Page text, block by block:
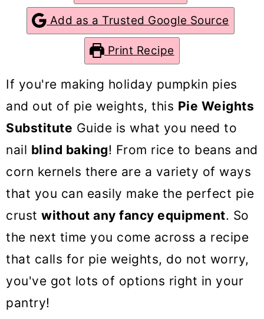
o
n
Add as a Trusted Google Source
Print Recipe
If you're making holiday pumpkin pies
and out of pie weights, this Pie Weights
Substitute Guide is what you need to
nail blind baking! From rice to beans and
corn kernels there are a variety of ways
that you can easily make the perfect pie
crust without any fancy equipment. So
the next time you come across a recipe
that calls for pie weights, do not worry,
you've got lots of options right in your
pantry!